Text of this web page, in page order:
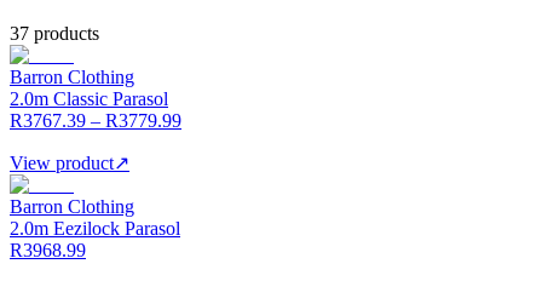
37 products
Barron Clothing
2.0m Classic Parasol
R3767.39 – R3779.99
View product↗
Barron Clothing
2.0m Eezilock Parasol
R3968.99